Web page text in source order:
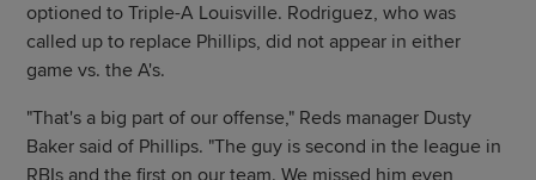
optioned to Triple-A Louisville. Rodriguez, who was
called up to replace Phillips, did not appear in either
game vs. the A's.
"That's a big part of our offense," Reds manager Dusty
Baker said of Phillips. "The guy is second in the league in
RBIs and the first on our team. We missed him even